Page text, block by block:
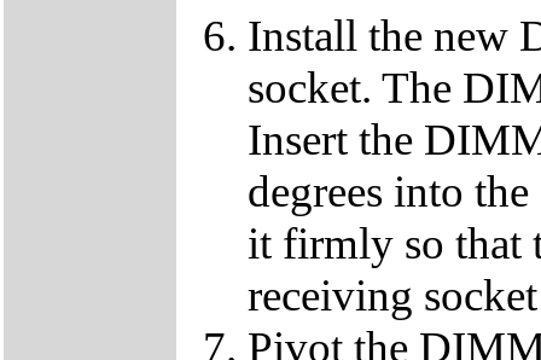
Install the new
socket. The
Insert the
degrees into
it firmly so that
receiving socket
Pivot the